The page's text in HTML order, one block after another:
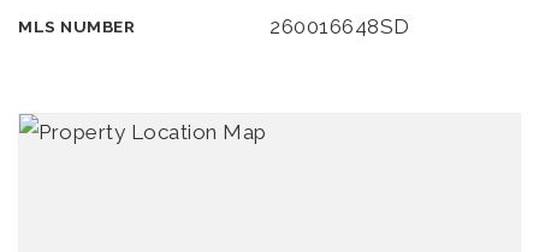
MLS NUMBER 260016648SD